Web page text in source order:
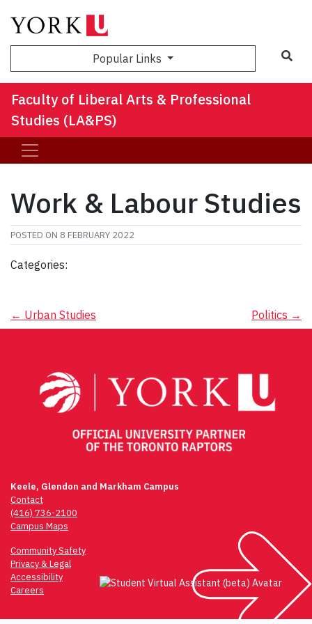
Popular Links
Faculty of Liberal Arts & Professional
Studies (LA&PS)
Work & Labour Studies
POSTED ON 8 FEBRUARY 2022
Categories:
Post
← Urban Studies Politics →
Keele, Glendon and Markham Campus
Contact
(416) 736-2100
Campus Maps
Community Safety
Privacy & Legal
Accessibility
Careers